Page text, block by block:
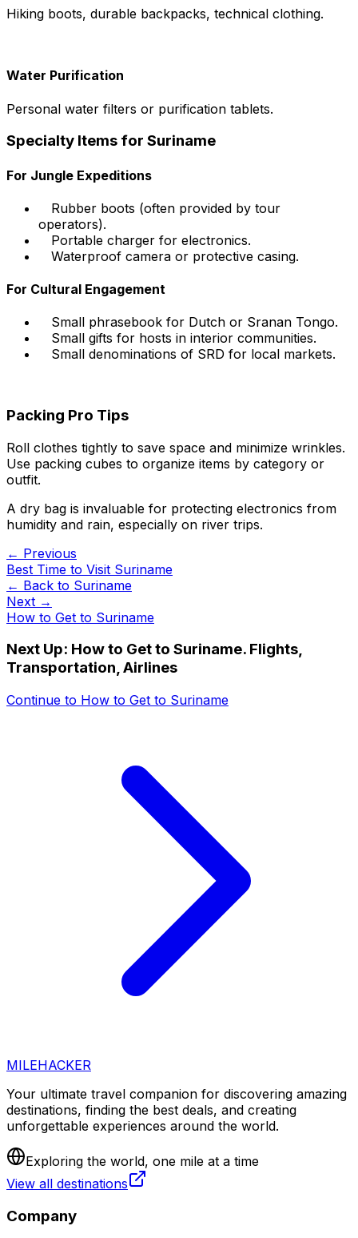
Hiking boots, durable backpacks, technical clothing.
Water Purification
Personal water filters or purification tablets.
Specialty Items for Suriname
For Jungle Expeditions
Rubber boots (often provided by tour
operators).
Portable charger for electronics.
Waterproof camera or protective casing.
For Cultural Engagement
Small phrasebook for Dutch or Sranan Tongo.
Small gifts for hosts in interior communities.
Small denominations of SRD for local markets.
Packing Pro Tips
Roll clothes tightly to save space and minimize wrinkles.
Use packing cubes to organize items by category or
outfit.
A dry bag is invaluable for protecting electronics from
humidity and rain, especially on river trips.
← Previous
Best Time to Visit Suriname
← Back to Suriname
Next →
How to Get to Suriname
Next Up: How to Get to Suriname. Flights,
Transportation, Airlines
Continue to How to Get to Suriname
MILEHACKER
Your ultimate travel companion for discovering amazing
destinations, finding the best deals, and creating
unforgettable experiences around the world.
Exploring the world, one mile at a time
View all destinations
Company